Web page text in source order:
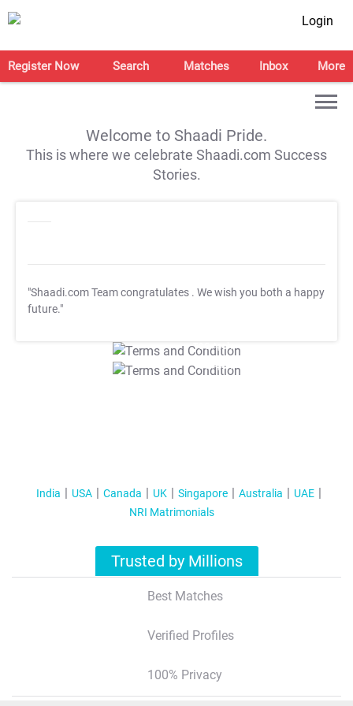
Login
Register Now Search Matches Inbox More
Welcome to Shaadi Pride.
This is where we celebrate Shaadi.com Success
Stories.
"Shaadi.com Team congratulates . We wish you both a happy
future."
T&C Apply
T&C Apply
India USA Canada UK Singapore Australia
UAE
NRI Matrimonials
Trusted by Millions
Best Matches
Verified Profiles
100% Privacy